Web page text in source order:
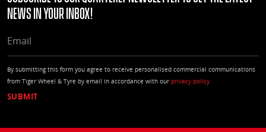
news in your Inbox!
By submitting this form you agree to receive personalised commercial communications
from Tiger Wheel & Tyre by email in accordance with our privacy policy